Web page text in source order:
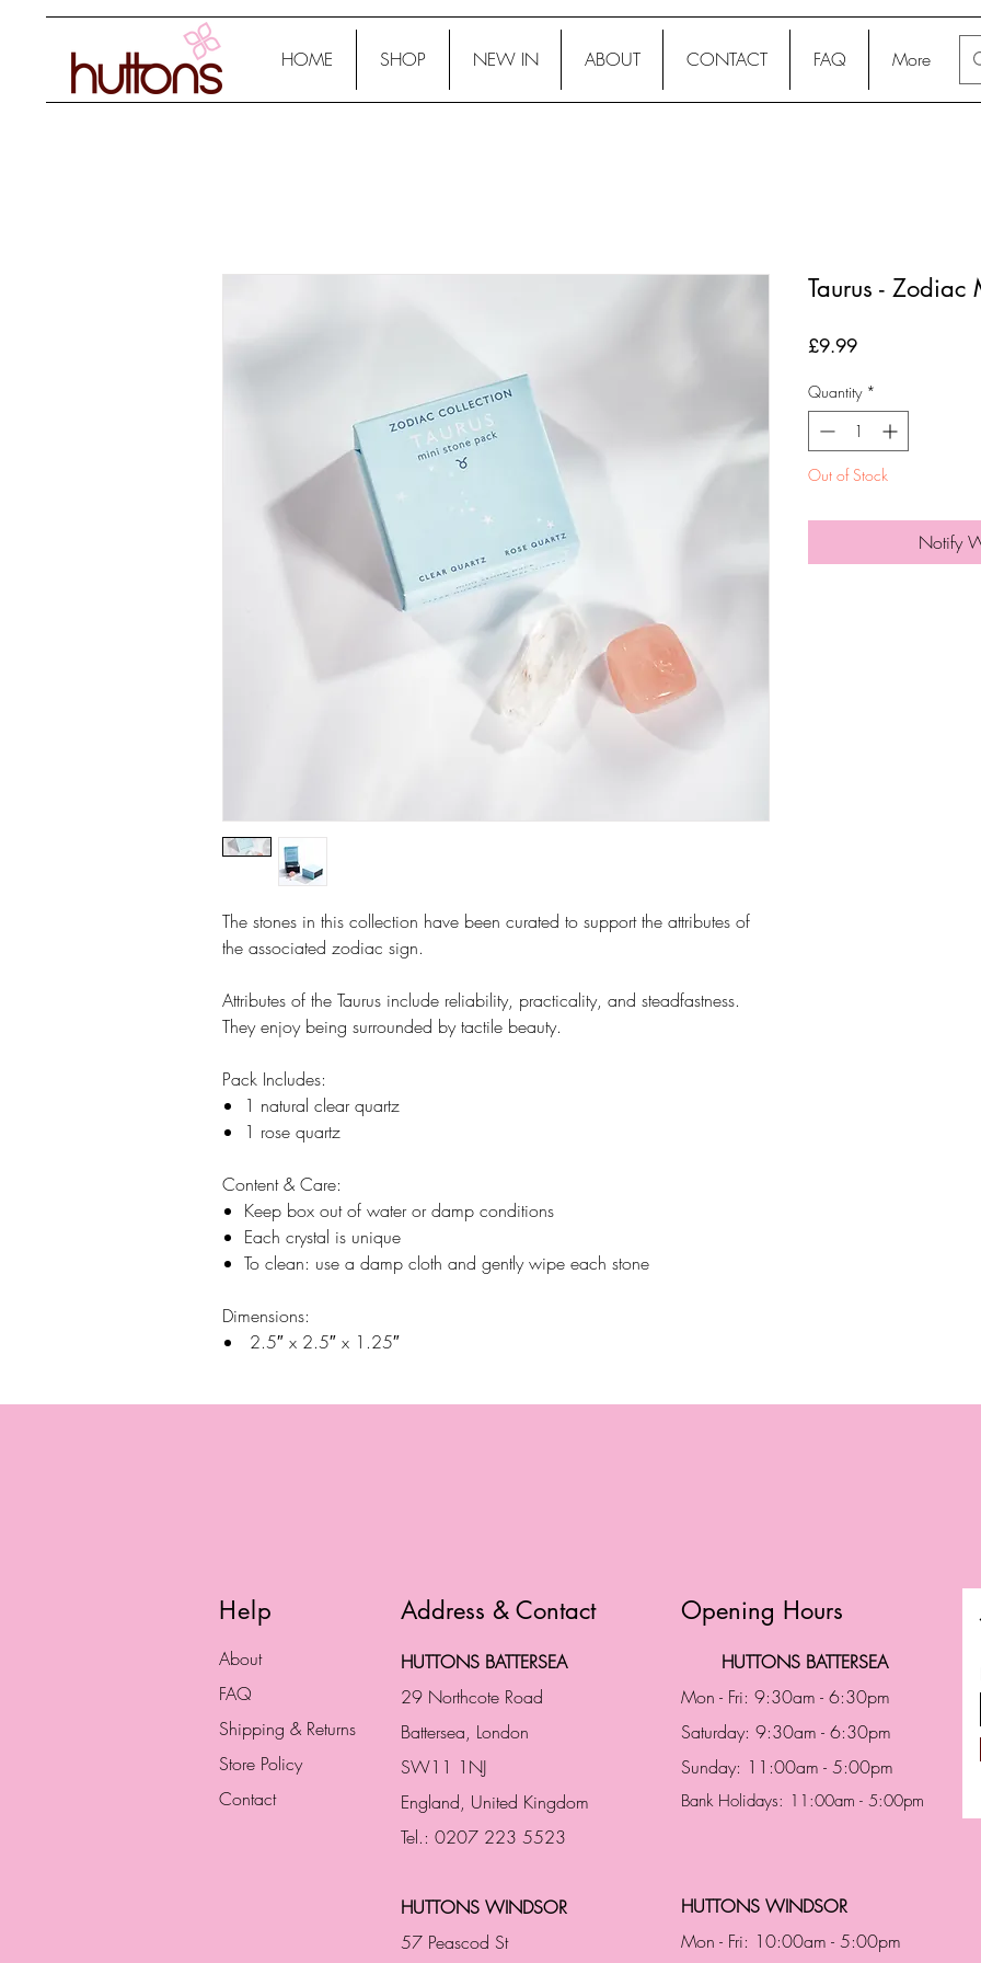
HOME SHOP NEW IN ABOUT CONTACT FAQ More
The stones in this collection have been curated to support the attributes of
the associated zodiac sign.
Attributes of the Taurus include reliability, practicality, and steadfastness.
They enjoy being surrounded by tactile beauty.
Pack Includes:
1 natural clear quartz
1 rose quartz
Content & Care:
Keep box out of water or damp conditions
Each crystal is unique
To clean: use a damp cloth and gently wipe each stone
Dimensions:
2.5″ x 2.5″ x 1.25″
Taurus - Zodiac
£9.99Price
Quantity *
Out of Stock
Notify
Help Address & Contact
About
FAQ
Shipping & Returns
Store Policy
Contact
HUTTONS BATTERSEA
29 Northcote Road
Battersea, London
SW11 1NJ
England, United Kingdom
Tel.: 0207 223 5523
HUTTONS WINDSOR
57 Peascod St
Opening Hours
HUTTONS BATTERSEA
Mon - Fri: 9:30am - 6:30pm
Saturday: 9:30am - 6:30pm
Sunday: 11:00am - 5:00pm
Bank Holidays: 11:00am - 5:00pm
HUTTONS WINDSOR
Mon - Fri: 10:00am - 5:00pm